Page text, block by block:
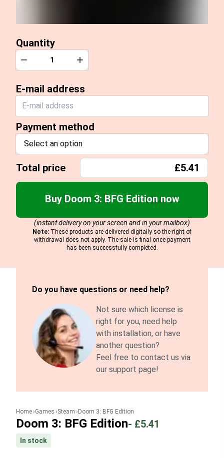
Quantity
Quantity
Decrease Increase
E-mail address
Payment method
Select an option
Total price £5.41
Buy Doom 3: BFG Edition now
(instant delivery on your screen and in your mailbox)
Note: These products are delivered digitally so the right of
withdrawal does not apply. The sale is final once payment
has been successfully completed.
Do you have questions or need help?
Not sure which license is
right for you, need help
with installation, or have
another question?
Feel free to contact us via
our support page!
Home Games Steam Doom 3: BFG Edition
Doom 3: BFG Edition- £5.41
In stock